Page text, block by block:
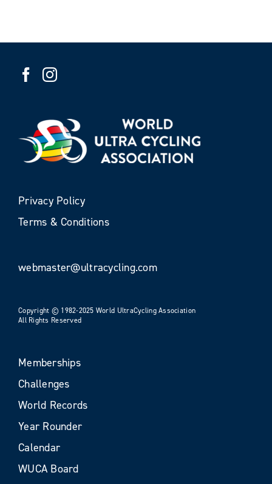
Privacy Policy
Terms & Conditions
webmaster@ultracycling.com
Copyright © 1982-2025 World UltraCycling Association
All Rights Reserved
Memberships
Challenges
World Records
Year Rounder
Calendar
WUCA Board